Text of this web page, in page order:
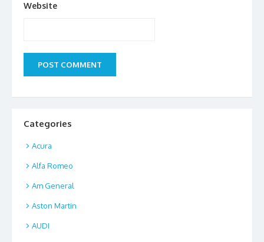
Website
Categories
Acura
Alfa Romeo
Am General
Aston Martin
AUDI